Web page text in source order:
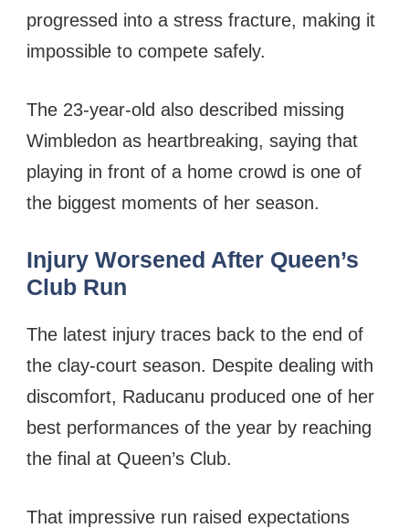
progressed into a stress fracture, making it
impossible to compete safely.
The 23-year-old also described missing
Wimbledon as heartbreaking, saying that
playing in front of a home crowd is one of
the biggest moments of her season.
Injury Worsened After Queen’s
Club Run
The latest injury traces back to the end of
the clay-court season. Despite dealing with
discomfort, Raducanu produced one of her
best performances of the year by reaching
the final at Queen’s Club.
That impressive run raised expectations